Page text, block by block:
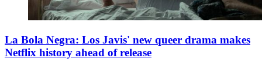
La Bola Negra: Los Javis' new queer drama makes
Netflix history ahead of release